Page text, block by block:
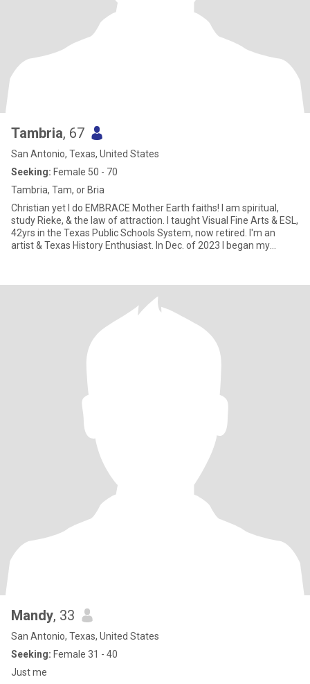
Tambria, 67
San Antonio, Texas, United States
Seeking: Female 50 - 70
Tambria, Tam, or Bria
Christian yet I do EMBRACE Mother Earth faiths! I am spiritual,
study Rieke, & the law of attraction. I taught Visual Fine Arts & ESL,
42yrs in the Texas Public Schools System, now retired. I'm an
artist & Texas History Enthusiast. In Dec. of 2023 I began my
extended stay in Terlingua, TX (near Big Bend National Park) to
Mandy, 33
San Antonio, Texas, United States
Seeking: Female 31 - 40
Just me